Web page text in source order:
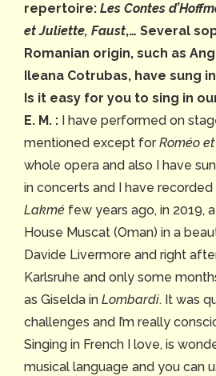
repertoire: Les Contes
et Juliette, Faust,… Several
Romanian origin, such as
Ileana Cotrubas, have sung
Is it easy for you to sing in
E. M. : I have performed on
mentioned except forRoméo
whole opera and also I have
in concerts and I have recorded
Lakmé few years ago, in 2019,
House Muscat (Oman) in a
Davide Livermore and right
Karlsruhe and only some
as Giselda in Lombardi. It was
challenges and I’m really
Singing in French I love, is
musical language and you can